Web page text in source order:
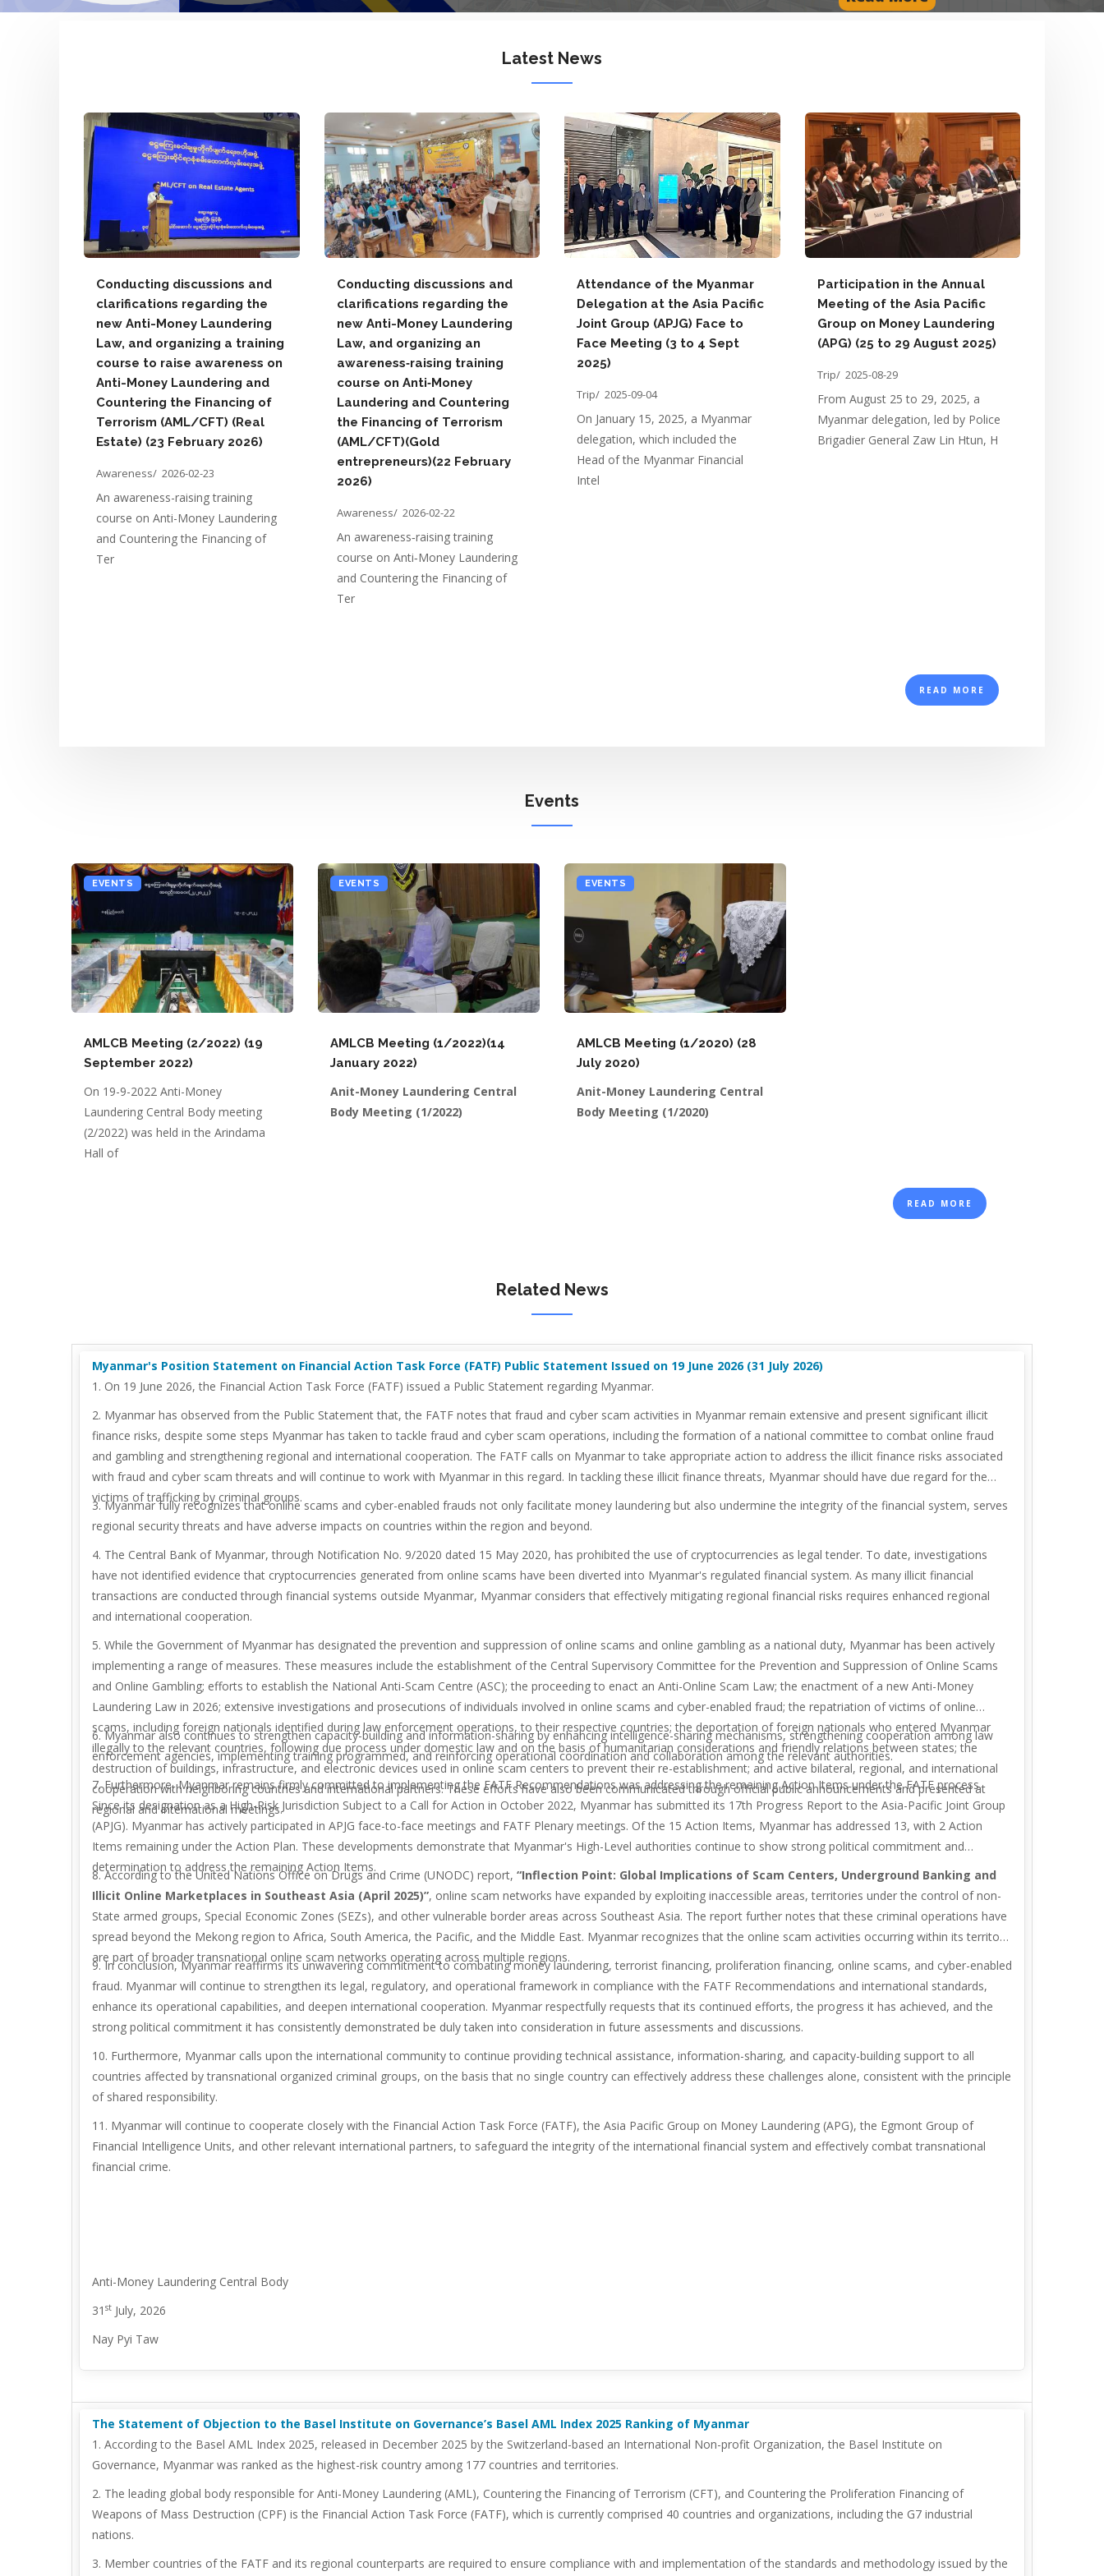
Latest News
Conducting discussions and
clarifications regarding the
new Anti-Money Laundering
Law, and organizing a training
course to raise awareness on
Anti-Money Laundering and
Countering the Financing of
Terrorism (AML/CFT) (Real
Estate) (23 February 2026)
Awareness/ 2026-02-23
An awareness-raising training
course on Anti-Money Laundering
and Countering the Financing of
Ter
Conducting discussions and
clarifications regarding the
new Anti-Money Laundering
Law, and organizing an
awareness‑raising training
course on Anti‑Money
Laundering and Countering
the Financing of Terrorism
(AML/CFT)(Gold
entrepreneurs)(22 February
2026)
Awareness/ 2026-02-22
An awareness‑raising training
course on Anti‑Money Laundering
and Countering the Financing of
Ter
Attendance of the Myanmar
Delegation at the Asia Pacific
Joint Group (APJG) Face to
Face Meeting (3 to 4 Sept
2025)
Trip/ 2025-09-04
On January 15, 2025, a Myanmar
delegation, which included the
Head of the Myanmar Financial
Intel
Participation in the Annual
Meeting of the Asia Pacific
Group on Money Laundering
(APG) (25 to 29 August 2025)
Trip/ 2025-08-29
From August 25 to 29, 2025, a
Myanmar delegation, led by Police
Brigadier General Zaw Lin Htun, H
READ MORE
Events
EVENTS
AMLCB Meeting (2/2022) (19
September 2022)
On 19-9-2022 Anti-Money
Laundering Central Body meeting
(2/2022) was held in the Arindama
Hall of
EVENTS
AMLCB Meeting (1/2022)(14
January 2022)
Anit-Money Laundering Central
Body Meeting (1/2022)
EVENTS
AMLCB Meeting (1/2020) (28
July 2020)
Anit-Money Laundering Central
Body Meeting (1/2020)
READ MORE
Related News
Myanmar's Position Statement on Financial Action Task Force (FATF) Public Statement Issued on 19 June 2026 (31 July 2026)
1. On 19 June 2026, the Financial Action Task Force (FATF) issued a Public Statement regarding Myanmar.
2. Myanmar has observed from the Public Statement that, the FATF notes that fraud and cyber scam activities in Myanmar remain extensive and present significant illicit
finance risks, despite some steps Myanmar has taken to tackle fraud and cyber scam operations, including the formation of a national committee to combat online fraud
and gambling and strengthening regional and international cooperation. The FATF calls on Myanmar to take appropriate action to address the illicit finance risks associated
with fraud and cyber scam threats and will continue to work with Myanmar in this regard. In tackling these illicit finance threats, Myanmar should have due regard for the
victims of trafficking by criminal groups.
3. Myanmar fully recognizes that online scams and cyber-enabled frauds not only facilitate money laundering but also undermine the integrity of the financial system, serves
regional security threats and have adverse impacts on countries within the region and beyond.
4. The Central Bank of Myanmar, through Notification No. 9/2020 dated 15 May 2020, has prohibited the use of cryptocurrencies as legal tender. To date, investigations
have not identified evidence that cryptocurrencies generated from online scams have been diverted into Myanmar's regulated financial system. As many illicit financial
transactions are conducted through financial systems outside Myanmar, Myanmar considers that effectively mitigating regional financial risks requires enhanced regional
and international cooperation.
5. While the Government of Myanmar has designated the prevention and suppression of online scams and online gambling as a national duty, Myanmar has been actively
implementing a range of measures. These measures include the establishment of the Central Supervisory Committee for the Prevention and Suppression of Online Scams
and Online Gambling; efforts to establish the National Anti-Scam Centre (ASC); the proceeding to enact an Anti-Online Scam Law; the enactment of a new Anti-Money
Laundering Law in 2026; extensive investigations and prosecutions of individuals involved in online scams and cyber-enabled fraud; the repatriation of victims of online
scams, including foreign nationals identified during law enforcement operations, to their respective countries; the deportation of foreign nationals who entered Myanmar
illegally to the relevant countries, following due process under domestic law and on the basis of humanitarian considerations and friendly relations between states; the
destruction of buildings, infrastructure, and electronic devices used in online scam centers to prevent their re-establishment; and active bilateral, regional, and international
cooperation with neighboring countries and international partners.These efforts have also been communicated through official public announcements and presented at
regional and international meetings.
6. Myanmar also continues to strengthen capacity-building and information-sharing by enhancing intelligence-sharing mechanisms, strengthening cooperation among law
enforcement agencies, implementing training programmed, and reinforcing operational coordination and collaboration among the relevant authorities.
7. Furthermore, Myanmar remains firmly committed to implementing the FATF Recommendations was addressing the remaining Action Items under the FATF process.
Since its designation as a High-Risk Jurisdiction Subject to a Call for Action in October 2022, Myanmar has submitted its 17th Progress Report to the Asia-Pacific Joint Group
(APJG). Myanmar has actively participated in APJG face-to-face meetings and FATF Plenary meetings. Of the 15 Action Items, Myanmar has addressed 13, with 2 Action
Items remaining under the Action Plan. These developments demonstrate that Myanmar's High-Level authorities continue to show strong political commitment and
determination to address the remaining Action Items.
8. According to the United Nations Office on Drugs and Crime (UNODC) report, “Inflection Point: Global Implications of Scam Centers, Underground Banking and
Illicit Online Marketplaces in Southeast Asia (April 2025)”, online scam networks have expanded by exploiting inaccessible areas, territories under the control of non-
State armed groups, Special Economic Zones (SEZs), and other vulnerable border areas across Southeast Asia. The report further notes that these criminal operations have
spread beyond the Mekong region to Africa, South America, the Pacific, and the Middle East. Myanmar recognizes that the online scam activities occurring within its territory
are part of broader transnational online scam networks operating across multiple regions.
9. In conclusion, Myanmar reaffirms its unwavering commitment to combating money laundering, terrorist financing, proliferation financing, online scams, and cyber-enabled
fraud. Myanmar will continue to strengthen its legal, regulatory, and operational framework in compliance with the FATF Recommendations and international standards,
enhance its operational capabilities, and deepen international cooperation. Myanmar respectfully requests that its continued efforts, the progress it has achieved, and the
strong political commitment it has consistently demonstrated be duly taken into consideration in future assessments and discussions.
10. Furthermore, Myanmar calls upon the international community to continue providing technical assistance, information-sharing, and capacity-building support to all
countries affected by transnational organized criminal groups, on the basis that no single country can effectively address these challenges alone, consistent with the principle
of shared responsibility.
11. Myanmar will continue to cooperate closely with the Financial Action Task Force (FATF), the Asia Pacific Group on Money Laundering (APG), the Egmont Group of
Financial Intelligence Units, and other relevant international partners, to safeguard the integrity of the international financial system and effectively combat transnational
financial crime.
Anti-Money Laundering Central Body
31 st July, 2026
Nay Pyi Taw
The Statement of Objection to the Basel Institute on Governance’s Basel AML Index 2025 Ranking of Myanmar
1. According to the Basel AML Index 2025, released in December 2025 by the Switzerland-based an International Non-profit Organization, the Basel Institute on
Governance, Myanmar was ranked as the highest-risk country among 177 countries and territories.
2. The leading global body responsible for Anti-Money Laundering (AML), Countering the Financing of Terrorism (CFT), and Countering the Proliferation Financing of
Weapons of Mass Destruction (CPF) is the Financial Action Task Force (FATF), which is currently comprised 40 countries and organizations, including the G7 industrial
nations.
3. Member countries of the FATF and its regional counterparts are required to ensure compliance with and implementation of the standards and methodology issued by the